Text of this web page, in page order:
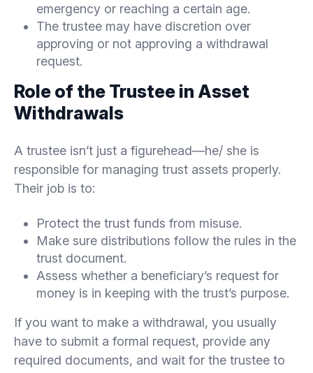
emergency or reaching a certain age.
The trustee may have discretion over
approving or not approving a withdrawal
request.
Role of the Trustee in Asset
Withdrawals
A trustee isn’t just a figurehead—he/ she is
responsible for managing trust assets properly.
Their job is to:
Protect the trust funds from misuse.
Make sure distributions follow the rules in the
trust document.
Assess whether a beneficiary’s request for
money is in keeping with the trust’s purpose.
If you want to make a withdrawal, you usually
have to submit a formal request, provide any
required documents, and wait for the trustee to